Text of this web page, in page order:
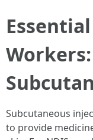
Subcutaneous
to provide